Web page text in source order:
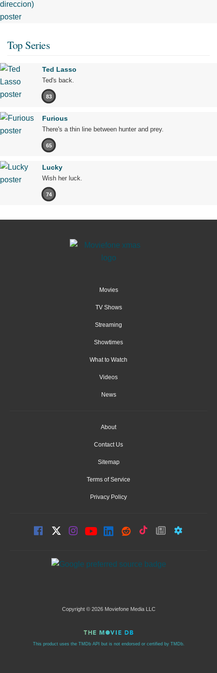
Top Series
Ted Lasso
Ted's back.
83
Furious
There's a thin line between hunter and prey.
65
Lucky
Wish her luck.
74
Movies
TV Shows
Streaming
Showtimes
What to Watch
Videos
News
About
Contact Us
Sitemap
Terms of Service
Privacy Policy
Copyright © 2026 Moviefone Media LLC
This product uses the TMDb API but is not endorsed or certified by TMDb.